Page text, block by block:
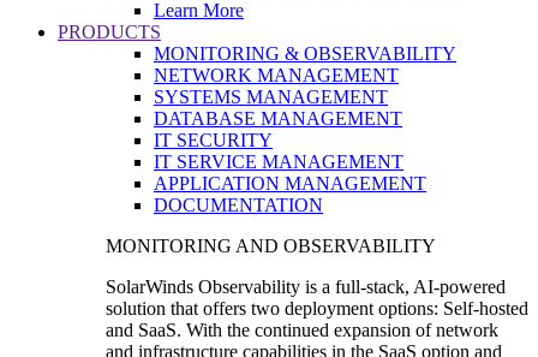
Learn More
PRODUCTS
MONITORING & OBSERVABILITY
NETWORK MANAGEMENT
SYSTEMS MANAGEMENT
DATABASE MANAGEMENT
IT SECURITY
IT SERVICE MANAGEMENT
APPLICATION MANAGEMENT
DOCUMENTATION
MONITORING AND OBSERVABILITY
SolarWinds Observability is a full-stack, AI-powered
solution that offers two deployment options: Self-hosted
and SaaS. With the continued expansion of network
and infrastructure capabilities in the SaaS option and